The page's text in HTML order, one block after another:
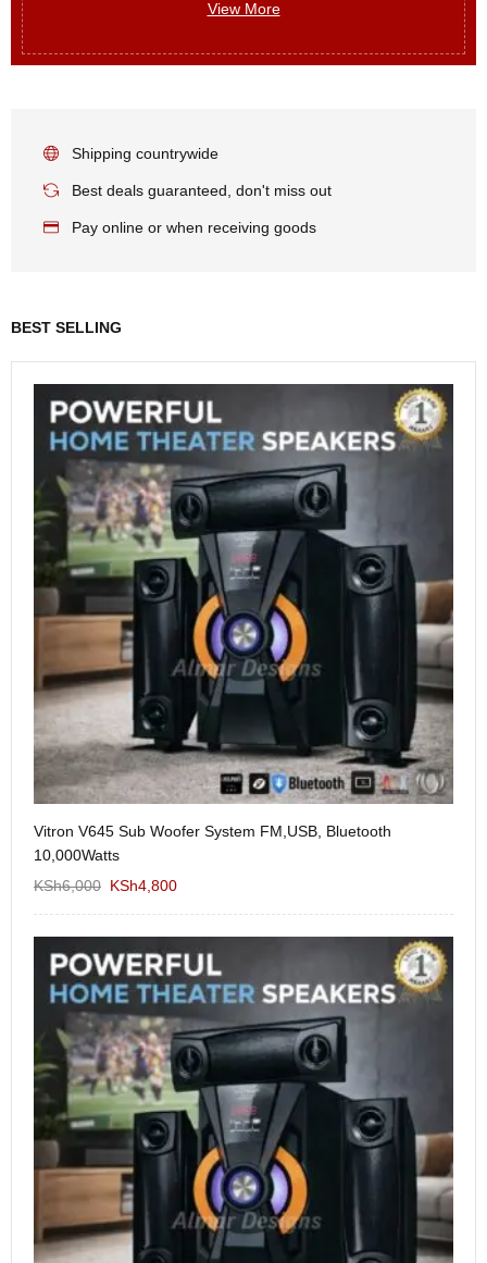
View More
Shipping countrywide
Best deals guaranteed, don't miss out
Pay online or when receiving goods
BEST SELLING
Vitron V645 Sub Woofer System FM,USB, Bluetooth
10,000Watts
KSh6,000 KSh4,800